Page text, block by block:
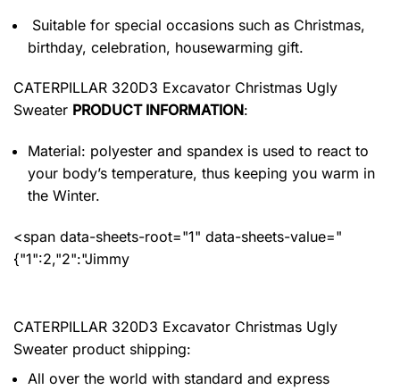
Suitable for special occasions such as Christmas,
birthday, celebration, housewarming gift.
CATERPILLAR 320D3 Excavator Christmas Ugly
Sweater PRODUCT INFORMATION:
Material: polyester and spandex is used to react to
your body’s temperature, thus keeping you warm in
the Winter.
<span data-sheets-root="1" data-sheets-value="
{"1":2,"2":"Jimmy
CATERPILLAR 320D3 Excavator Christmas Ugly
Sweater product shipping:
All over the world with standard and express